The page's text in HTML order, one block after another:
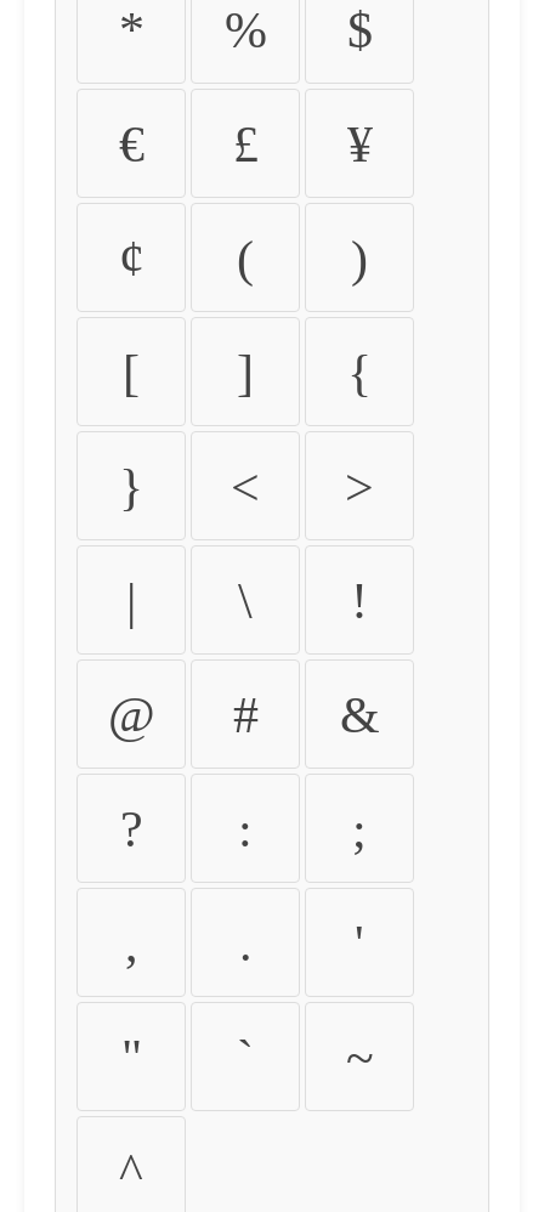
* % $
€ £ ¥
¢ ( )
[ ] {
} < >
| \ !
@ # &
? : ;
, . '
" ` ~
^